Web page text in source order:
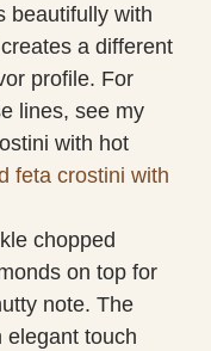
beautifully with
a different
profile. For
lines, see my
with hot
feta crostini with
chopped
on top for
note. The
elegant touch